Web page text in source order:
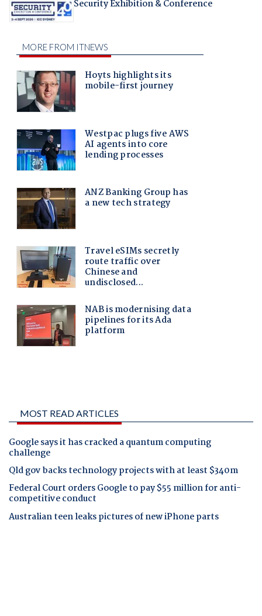
Security Exhibition & Conference
MOST READ ARTICLES
Google says it has cracked a quantum computing
challenge
Qld gov backs technology projects with at least $340m
Federal Court orders Google to pay $55 million for anti-
competitive conduct
Australian teen leaks pictures of new iPhone parts